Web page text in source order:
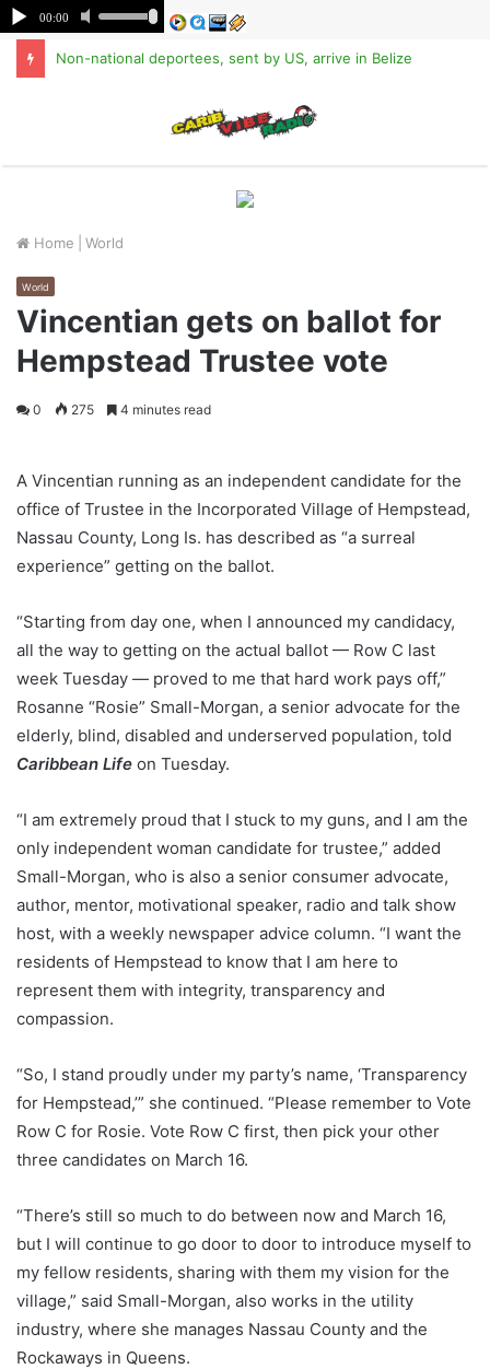
Non-national deportees, sent by US, arrive in Belize
Home World
World
Vincentian gets on ballot for
Hempstead Trustee vote
0 275 4 minutes read
A Vincentian running as an independent candidate for the
office of Trustee in the Incorporated Village of Hempstead,
Nassau County, Long Is. has described as “a surreal
experience” getting on the ballot.
“Starting from day one, when I announced my candidacy,
all the way to getting on the actual ballot — Row C last
week Tuesday — proved to me that hard work pays off,”
Rosanne “Rosie” Small-Morgan, a senior advocate for the
elderly, blind, disabled and underserved population, told
Caribbean Life on Tuesday.
“I am extremely proud that I stuck to my guns, and I am the
only independent woman candidate for trustee,” added
Small-Morgan, who is also a senior consumer advocate,
author, mentor, motivational speaker, radio and talk show
host, with a weekly newspaper advice column. “I want the
residents of Hempstead to know that I am here to
represent them with integrity, transparency and
compassion.
“So, I stand proudly under my party’s name, ‘Transparency
for Hempstead,’” she continued. “Please remember to Vote
Row C for Rosie. Vote Row C first, then pick your other
three candidates on March 16.
“There’s still so much to do between now and March 16,
but I will continue to go door to door to introduce myself to
my fellow residents, sharing with them my vision for the
village,” said Small-Morgan, also works in the utility
industry, where she manages Nassau County and the
Rockaways in Queens.